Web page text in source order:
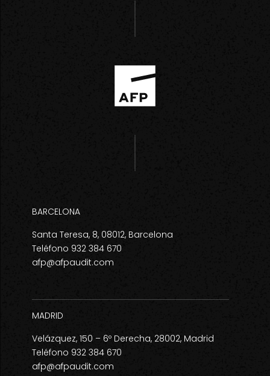
BARCELONA
Santa Teresa, 8, 08012, Barcelona
Teléfono 932 384 670
afp@afpaudit.com
MADRID
Velázquez, 150 – 6º Derecha, 28002, Madrid
Teléfono 932 384 670
afp@afpaudit.com